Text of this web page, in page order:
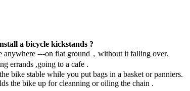
a bicycle kickstands ?
anywhere ---on flat ground，without it falling over.
errands ,going to a cafe .
bike stable while you put bags in a basket or panniers.
the bike up for cleanning or oiling the chain .